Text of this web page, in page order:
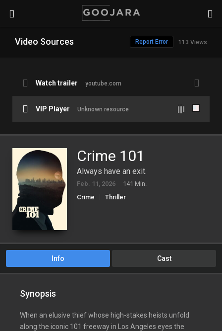
Video Sources 113 Views
Report Error
Watch trailer youtube.com
VIP Player Unknown resource
Crime 101
Always have an exit.
Feb. 11, 2026
141 Min.
Crime
Thriller
Info Cast
Synopsis
When an elusive thief whose high-stakes heists unfold
along the iconic 101 freeway in Los Angeles eyes the